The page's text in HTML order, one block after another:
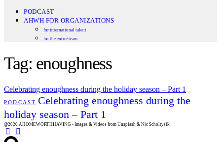
PODCAST
AHWH FOR ORGANIZATIONS
for international talent
for the entire team
Tag: enoughness
Celebrating enoughness during the holiday season – Part 1
PODCAST Celebrating enoughness during the
holiday season – Part 1
@2020 AHOMEWORTHHAVING - Images & Videos from Unsplash & Nic Scholtysik